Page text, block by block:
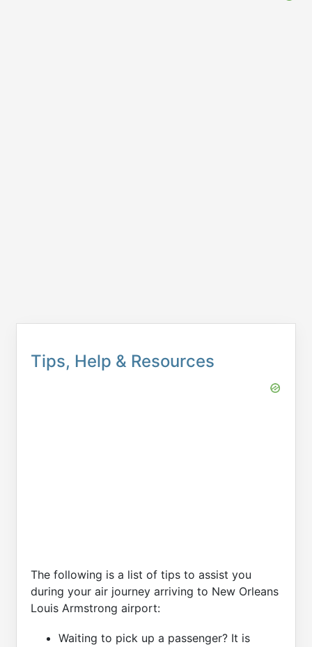
Tips, Help & Resources
The following is a list of tips to assist you
during your air journey arriving to New Orleans
Louis Armstrong airport:
Waiting to pick up a passenger? It is